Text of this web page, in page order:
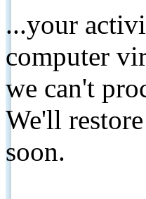
...your
computer
we can't
We'll
soon.